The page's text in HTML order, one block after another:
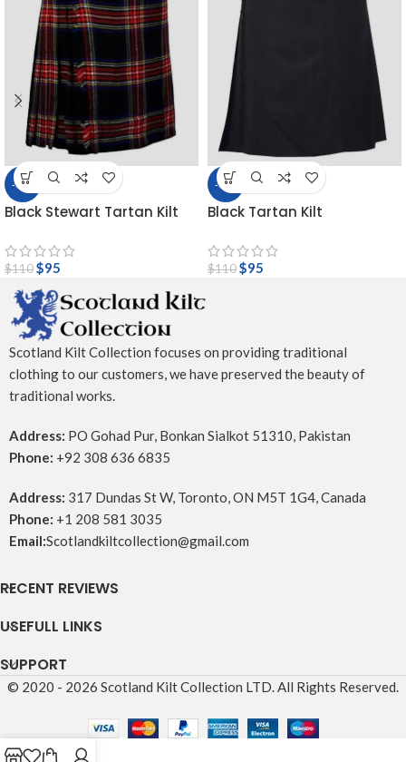
-14%
Black Stewart Tartan Kilt
$110$95
-14%
Black Tartan Kilt
$110$95
Scotland Kilt Collection focuses on providing traditional
clothing to our customers, we have preserved the beauty of
traditional works.
Address: PO Gohad Pur, Bonkan Sialkot 51310, Pakistan
Phone: +92 308 636 6835
Address: 317 Dundas St W, Toronto, ON M5T 1G4, Canada
Phone: +1 208 581 3035
Email:Scotlandkiltcollection@gmail.com
RECENT REVIEWS
USEFULL LINKS
SUPPORT
© 2020 - 2026 Scotland Kilt Collection LTD. All Rights Reserved.